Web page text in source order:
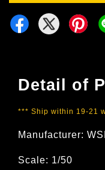
Detail of
*** Ship within 19-21
Manufacturer:
Scale: 1/50